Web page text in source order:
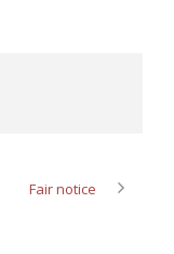
Fair notice